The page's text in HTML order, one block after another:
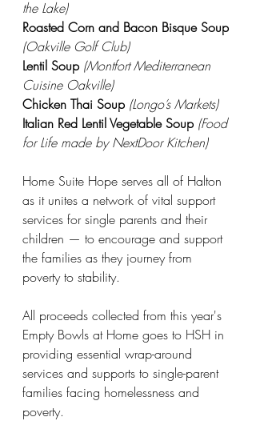
the Lake)
Roasted Corn and Bacon Bisque Soup
(Oakville Golf Club)
Lentil Soup (Montfort Mediterranean
Cuisine Oakville)
Chicken Thai Soup (Longo’s Markets)
Italian Red Lentil Vegetable Soup (Food
for Life made by NextDoor Kitchen)
Home Suite Hope serves all of Halton
as it unites a network of vital support
services for single parents and their
children — to encourage and support
the families as they journey from
poverty to stability.
All proceeds collected from this year's
Empty Bowls at Home goes to HSH in
providing essential wrap-around
services and supports to single-parent
families facing homelessness and
poverty.